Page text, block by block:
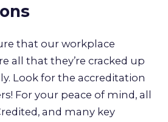
that our workplace
all that they’re cracked up
Look for the accreditation
For your peace of mind, all
and many key